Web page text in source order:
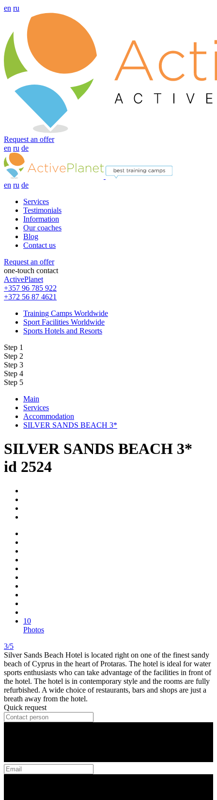
en ru
Request an offer
en ru de
en ru de
Services
Testimonials
Information
Our coaches
Blog
Contact us
Request an offer
one-touch contact
ActivePlanet
+357 96 785 922
+372 56 87 4621
Training Camps Worldwide
Sport Facilities Worldwide
Sports Hotels and Resorts
Step 1
Step 2
Step 3
Step 4
Step 5
Main
Services
Accommodation
SILVER SANDS BEACH 3*
SILVER SANDS BEACH 3*
id 2524
10
Photos
3/5
Silver Sands Beach Hotel is located right on one of the finest sandy
beach of Cyprus in the heart of Protaras. The hotel is ideal for water
sports enthusiasts who can take advantage of the facilities in front of
the hotel. The hotel is in contemporary style and the rooms are fully
refurbished. A wide choice of restaurants, bars and shops are just a
breath away from the hotel.
Quick request